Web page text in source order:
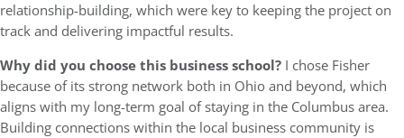
relationship-building, which were key to keeping the project on
track and delivering impactful results.
Why did you choose this business school? I chose Fisher
because of its strong network both in Ohio and beyond, which
aligns with my long-term goal of staying in the Columbus area.
Building connections within the local business community is